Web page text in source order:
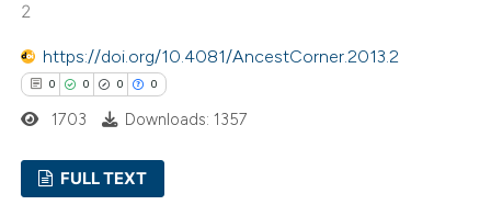
how this article has been
atscite.ai
shows how a scientific paper
2
https://doi.org/10.4081/AncestCorner.2013.2
0 0 0 0
1703 Downloads: 1357
FULL TEXT